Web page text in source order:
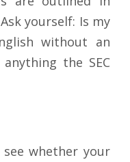
yourself: Is my
without an
the SEC
whether your